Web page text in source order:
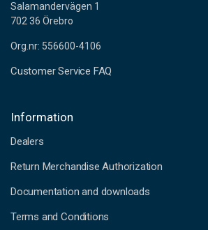
Salamandervägen 1
702 36 Örebro
Org.nr: 556600-4106
Customer Service FAQ
Information
Dealers
Return Merchandise Authorization
Documentation and downloads
Terms and Conditions